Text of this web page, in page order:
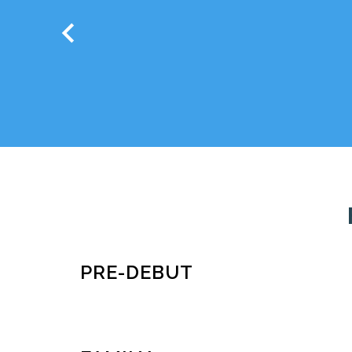
chevron_left
PRE-DEBUT